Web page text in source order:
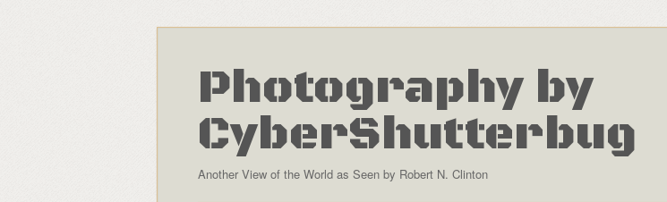
Photography by
CyberShutterbug
Another View of the World as Seen by Robert N. Clinton